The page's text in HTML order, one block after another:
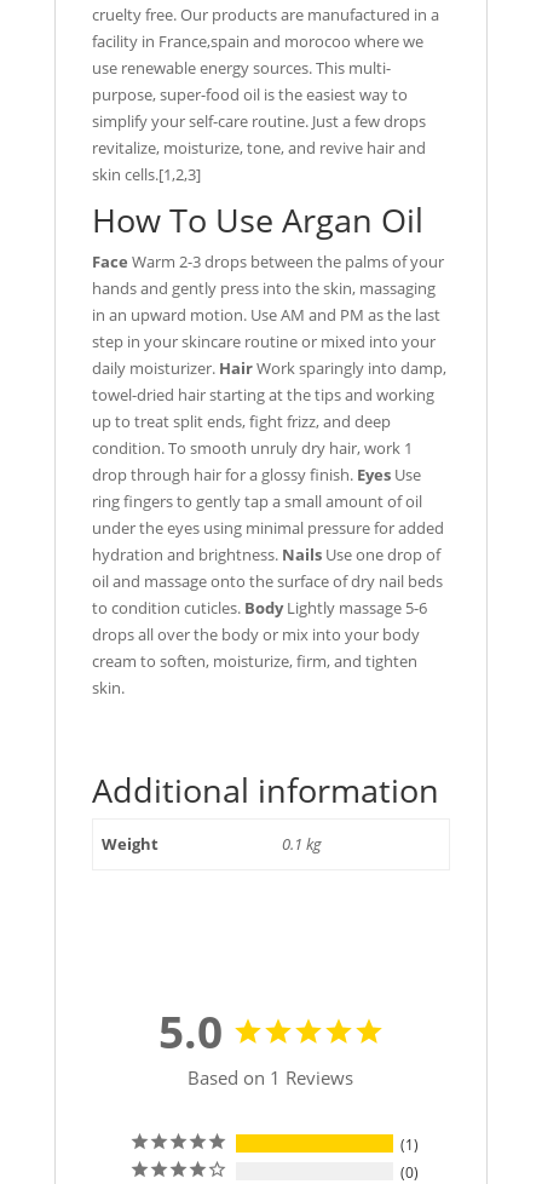
cruelty free. Our products are manufactured in a
facility in France,spain and morocoo where we
use renewable energy sources. This multi-
purpose, super-food oil is the easiest way to
simplify your self-care routine. Just a few drops
revitalize, moisturize, tone, and revive hair and
skin cells.[1,2,3]
How To Use Argan Oil
Face Warm 2-3 drops between the palms of your
hands and gently press into the skin, massaging
in an upward motion. Use AM and PM as the last
step in your skincare routine or mixed into your
daily moisturizer. HairWork sparingly into damp,
towel-dried hair starting at the tips and working
up to treat split ends, fight frizz, and deep
condition. To smooth unruly dry hair, work 1
drop through hair for a glossy finish. EyesUse
ring fingers to gently tap a small amount of oil
under the eyes using minimal pressure for added
hydration and brightness. NailsUse one drop of
oil and massage onto the surface of dry nail beds
to condition cuticles. BodyLightly massage 5-6
drops all over the body or mix into your body
cream to soften, moisturize, firm, and tighten
skin.
Additional information
Weight 0.1 kg
5.0
Based on 1 Reviews
1
0